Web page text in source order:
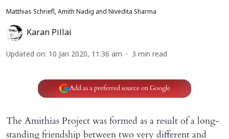
Matthias Schriefl, Amith Nadig and Nivedita Sharma
Karan Pillai
Updated on: 10 Jan 2020, 11:36 am 3 min read
Add as a preferred source on Google
The Amithias Project was formed as a result of a long-
standing friendship between two very different and